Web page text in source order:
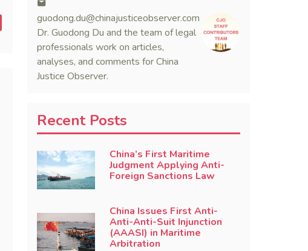
guodong.du@chinajusticeobserver.com
Dr. Guodong Du and the team of legal
professionals work on articles,
analyses, and comments for China
Justice Observer.
Recent Posts
China’s First Maritime
Judgment Applying Anti-
Foreign Sanctions Law
China Issues First Anti-
Anti-Anti-Suit Injunction
(AAASI) in Maritime
Arbitration